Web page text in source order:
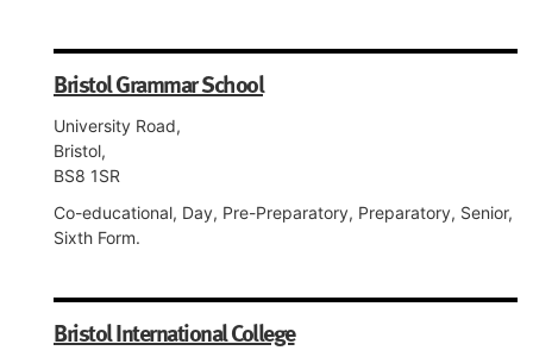
Bristol Grammar School
University Road,
Bristol,
BS8 1SR
Co-educational, Day, Pre-Preparatory, Preparatory, Senior,
Sixth Form.
Bristol International College